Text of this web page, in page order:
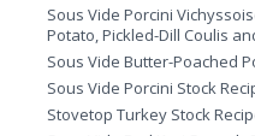
Sous Vide Porcini
Potato, Pickled-Dill Coulis
Sous Vide Butter-Poached
Sous Vide Porcini Stock
Stovetop Turkey Stock